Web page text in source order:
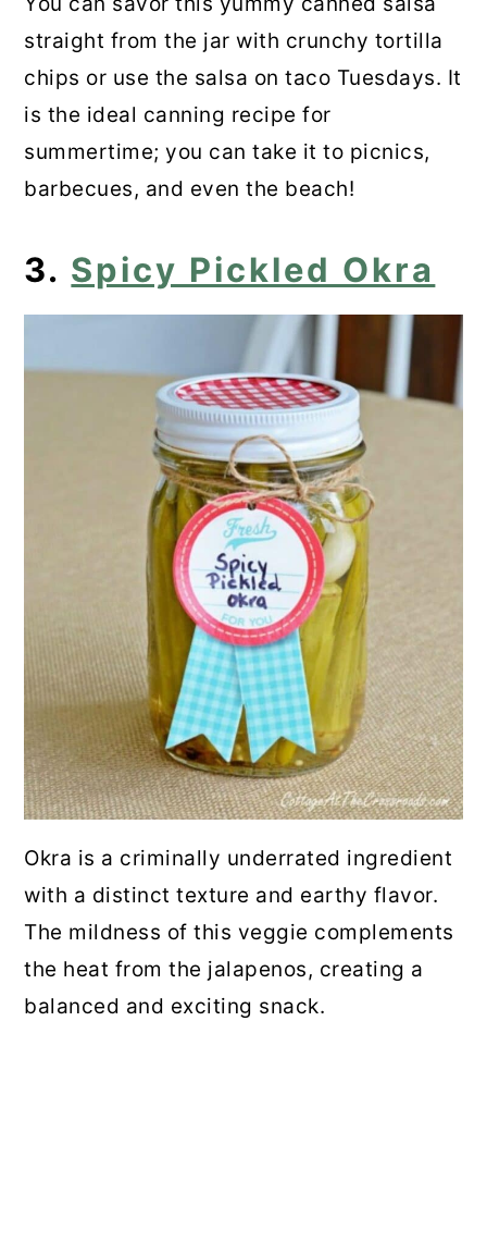
straight from the jar with crunchy tortilla
chips or use the salsa on taco Tuesdays. It
is the ideal canning recipe for
summertime; you can take it to picnics,
barbecues, and even the beach!
3. Spicy Pickled Okra
Okra is a criminally underrated ingredient
with a distinct texture and earthy flavor.
The mildness of this veggie complements
the heat from the jalapenos, creating a
balanced and exciting snack.